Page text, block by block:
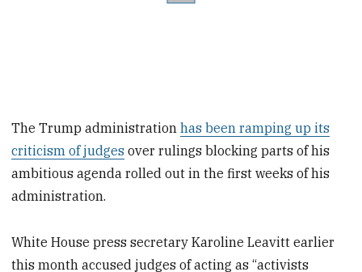
The Trump administrationhas been ramping up its
criticism of judges over rulings blocking parts of his
ambitious agenda rolled out in the first weeks of his
administration.
White House press secretary Karoline Leavitt earlier
this month accused judges of acting as “activists